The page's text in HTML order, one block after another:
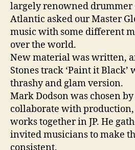
largely renowned drummer
Atlantic asked our Master
music with some different
over the world.
New material was written,
Stones track ‘Paint it Black’
thrashy and glam version.
Mark Dodson was chosen
collaborate with
works together in JP. He
invited musicians to make